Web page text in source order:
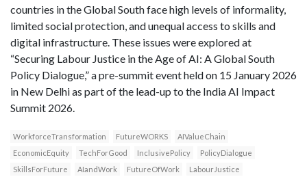
countries in the Global South face high levels of informality,
limited social protection, and unequal access to skills and
digital infrastructure. These issues were explored at
“Securing Labour Justice in the Age of AI: A Global South
Policy Dialogue,” a pre-summit event held on 15 January 2026
in New Delhi as part of the lead-up to the India AI Impact
Summit 2026.
WorkforceTransformation FutureWORKS
AIValueChain
EconomicEquity
TechForGood InclusivePolicy
PolicyDialogue
SkillsForFuture
AIandWork FutureOfWork
LabourJustice